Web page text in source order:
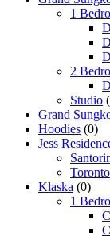
1
2
Studio
Grand
Hoodies (0)
Jess
Toronto
Klaska (0)
1